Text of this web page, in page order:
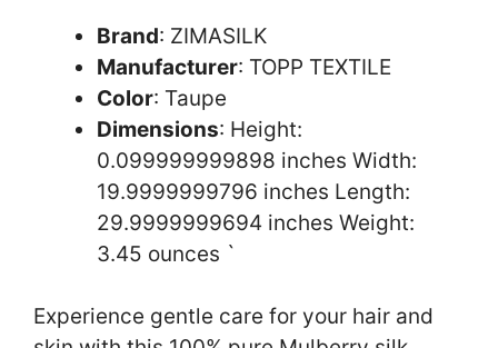
Brand: ZIMASILK
Manufacturer: TOPP TEXTILE
Color: Taupe
Dimensions: Height:
0.099999999898 inches Width:
19.9999999796 inches Length:
29.9999999694 inches Weight:
3.45 ounces `
Experience gentle care for your hair and